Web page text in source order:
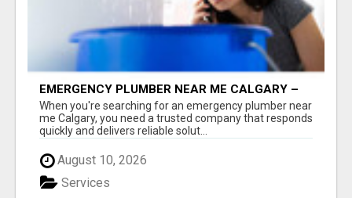
EMERGENCY PLUMBER NEAR ME CALGARY –
24/7 FAST & RELIABLE PLUMBING SERVICES
When you're searching for an emergency plumber near
me Calgary, you need a trusted company that responds
quickly and delivers reliable solut...
August 10, 2026
Services